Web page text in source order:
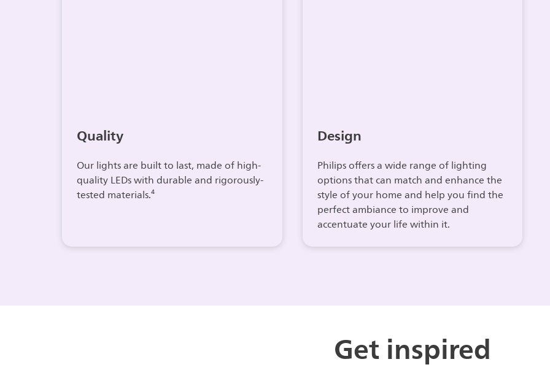
Quality
Our lights are built to last, made of high-
quality LEDs with durable and rigorously-
tested materials.⁴
Design
Philips offers a wide range of lighting
options that can match and enhance the
style of your home and help you find the
perfect ambiance to improve and
accentuate your life within it.
Get inspired